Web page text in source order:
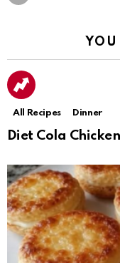
All Recipes Dinner
Diet Cola Chicken